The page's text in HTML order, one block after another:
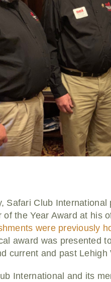
Safari Club
of the Year Award at his
were previously
award was presented
current and past
International and its